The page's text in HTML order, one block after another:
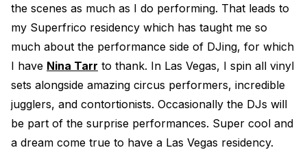
the scenes as much as I do performing. That leads to
my Superfrico residency which has taught me so
much about the performance side of DJing, for which
I have Nina Tarr to thank. In Las Vegas, I spin all vinyl
sets alongside amazing circus performers, incredible
jugglers, and contortionists. Occasionally the DJs will
be part of the surprise performances. Super cool and
a dream come true to have a Las Vegas residency.